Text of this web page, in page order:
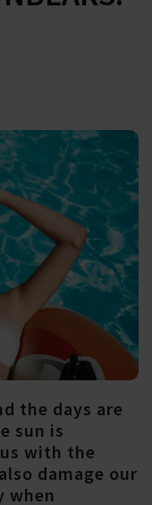
the days are
sun is
with the
damage our
when